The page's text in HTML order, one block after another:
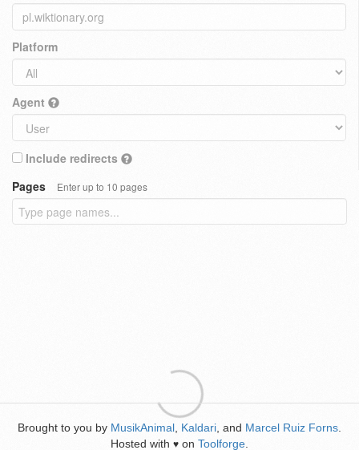
Platform
Agent
Include redirects
Pages
Enter up to 10 pages
Brought to you by MusikAnimal Kaldari , and Marcel Ruiz Forns
Hosted with ♥ on Toolforge